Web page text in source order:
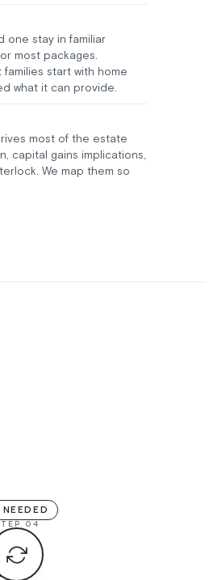
one stay in familiar
most packages.
start with home
what it can provide.
most of the estate
capital gains implications,
We map them so
NEEDED
04